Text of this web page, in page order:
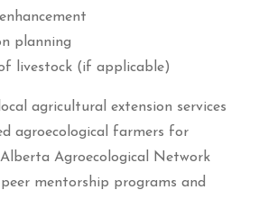
planning
livestock (if applicable)
agricultural extension services
agroecological farmers for
Agroecological Network
mentorship programs and